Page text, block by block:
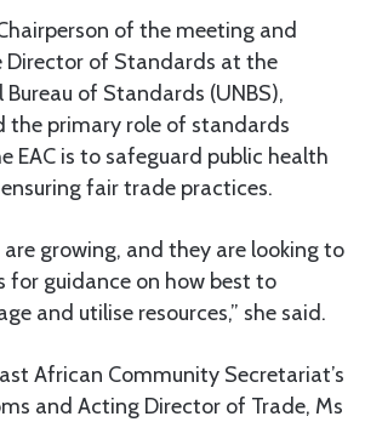
of the meeting and
Director of Standards at the
of Standards (UNBS),
the primary role of standards
EAC is to safeguard public health
fair trade practices.
are growing, and they are looking to
for guidance on how best to
and utilise resources,” she said.
African Community Secretariat’s
and Acting Director of Trade, Ms